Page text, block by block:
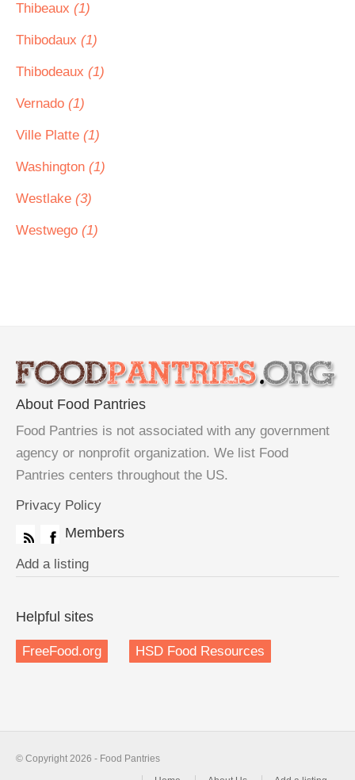
Thibeaux (1)
Thibodaux (1)
Thibodeaux (1)
Vernado (1)
Ville Platte (1)
Washington (1)
Westlake (3)
Westwego (1)
About Food Pantries
Food Pantries is not associated with any government
agency or nonprofit organization. We list Food
Pantries centers throughout the US.
Privacy Policy
Members
Add a listing
Helpful sites
FreeFood.org HSD Food Resources
© Copyright 2026 - Food Pantries